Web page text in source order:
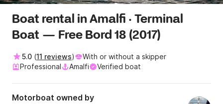
Boat rental in Amalfi · Terminal
Boat — Free Bord 18 (2017)
5.0 (11 reviews)
With or without a skipper
Professional
Amalfi Verified boat
Motorboat owned by